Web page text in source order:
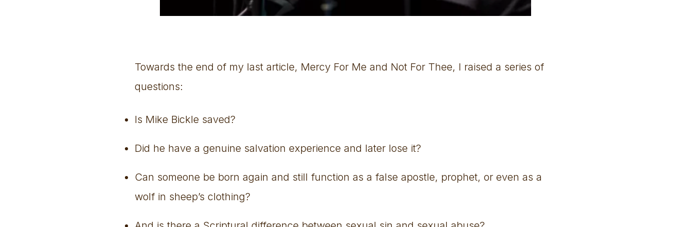
Towards the end of my last article, Mercy For Me and Not For Thee, I raised a series of
questions:
Is Mike Bickle saved?
Did he have a genuine salvation experience and later lose it?
Can someone be born again and still function as a false apostle, prophet, or even as a
wolf in sheep’s clothing?